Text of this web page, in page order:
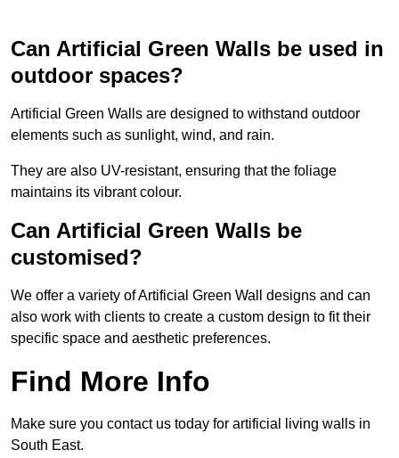
Can Artificial Green Walls be used in
outdoor spaces?
Artificial Green Walls are designed to withstand outdoor
elements such as sunlight, wind, and rain.
They are also UV-resistant, ensuring that the foliage
maintains its vibrant colour.
Can Artificial Green Walls be
customised?
We offer a variety of Artificial Green Wall designs and can
also work with clients to create a custom design to fit their
specific space and aesthetic preferences.
Find More Info
Make sure you contact us today for artificial living walls in
South East.